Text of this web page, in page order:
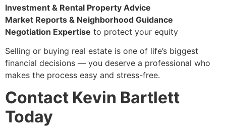
Investment & Rental Property Advice
Market Reports & Neighborhood Guidance
Negotiation Expertise to protect your equity
Selling or buying real estate is one of life’s biggest
financial decisions — you deserve a professional who
makes the process easy and stress-free.
Contact Kevin Bartlett
Today